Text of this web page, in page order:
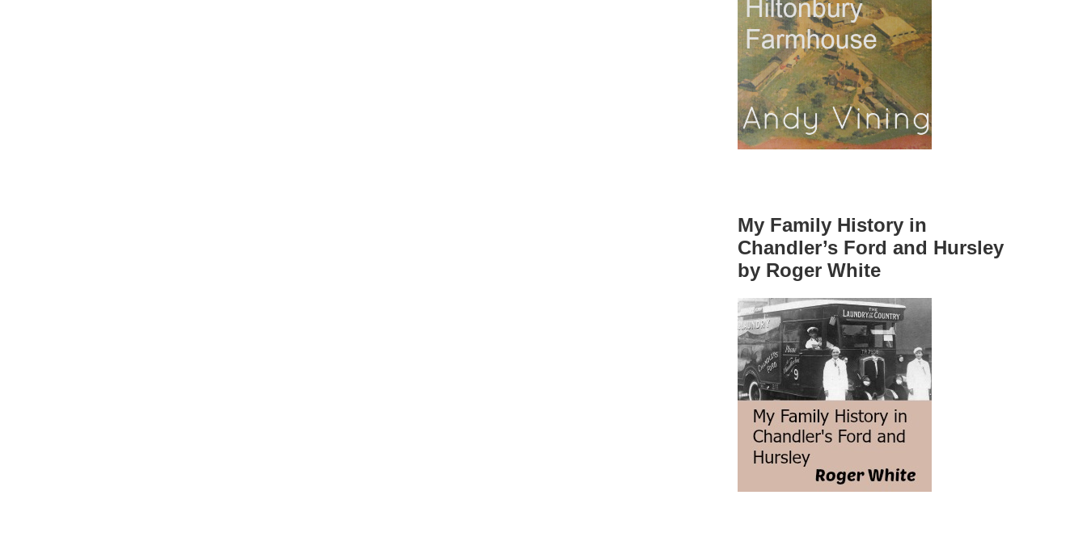
My Family History in
Chandler’s Ford and Hursley
by Roger White